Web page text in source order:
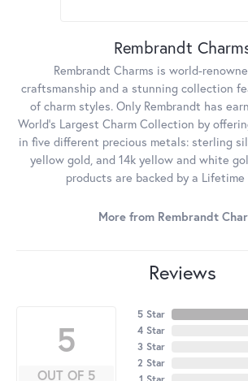
Rembrandt
Rembrandt Charms is world-
craftsmanship and a stunning collection
of charm styles. Only Rembrandt has
World's Largest Charm Collection by
in five different precious metals: sterling
yellow gold, and 14k yellow and white
products are backed by a Lifetime
More from Rembrandt
Reviews
5
OUT OF 5
5 Star
4 Star
3 Star
2 Star